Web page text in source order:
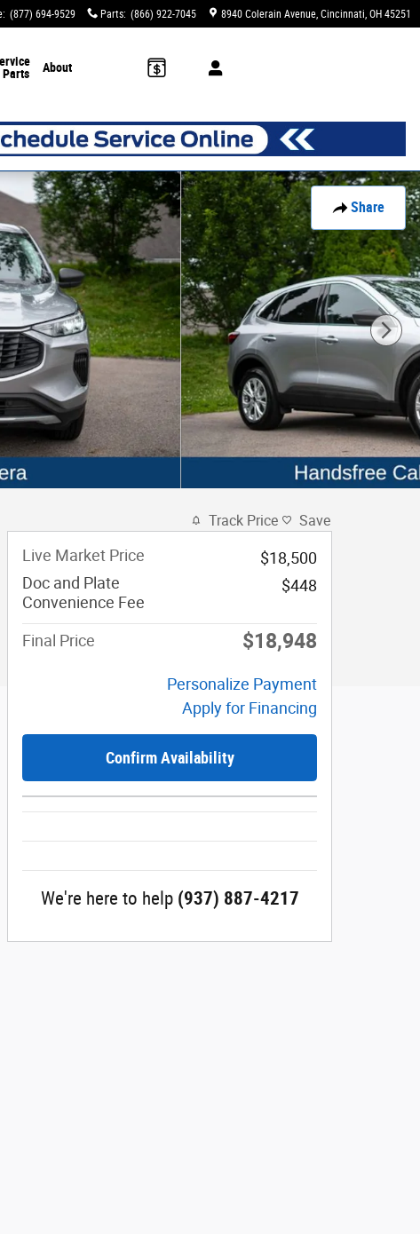
: (877) 694-9529 Parts: (866) 922-7045 8940 Colerain Avenue Cincinnati, OH 45251
Parts
About
Share
Track Price Save
Live Market Price
$18,500
Doc and Plate
Convenience Fee
$448
Final Price $18,948
Personalize Payment
Apply for Financing
Confirm Availability
We're here to help (937) 887-4217